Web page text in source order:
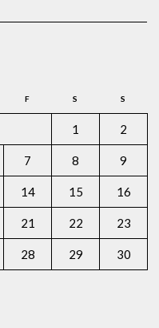
F S S
1 2
7 8 9
14 15 16
21 22 23
28 29 30